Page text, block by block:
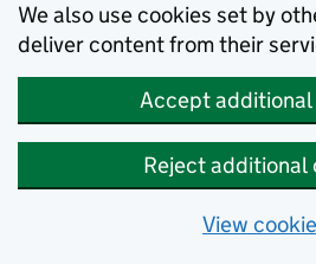
We also use cookies set by
deliver content from their
Accept additional
Reject additional
View